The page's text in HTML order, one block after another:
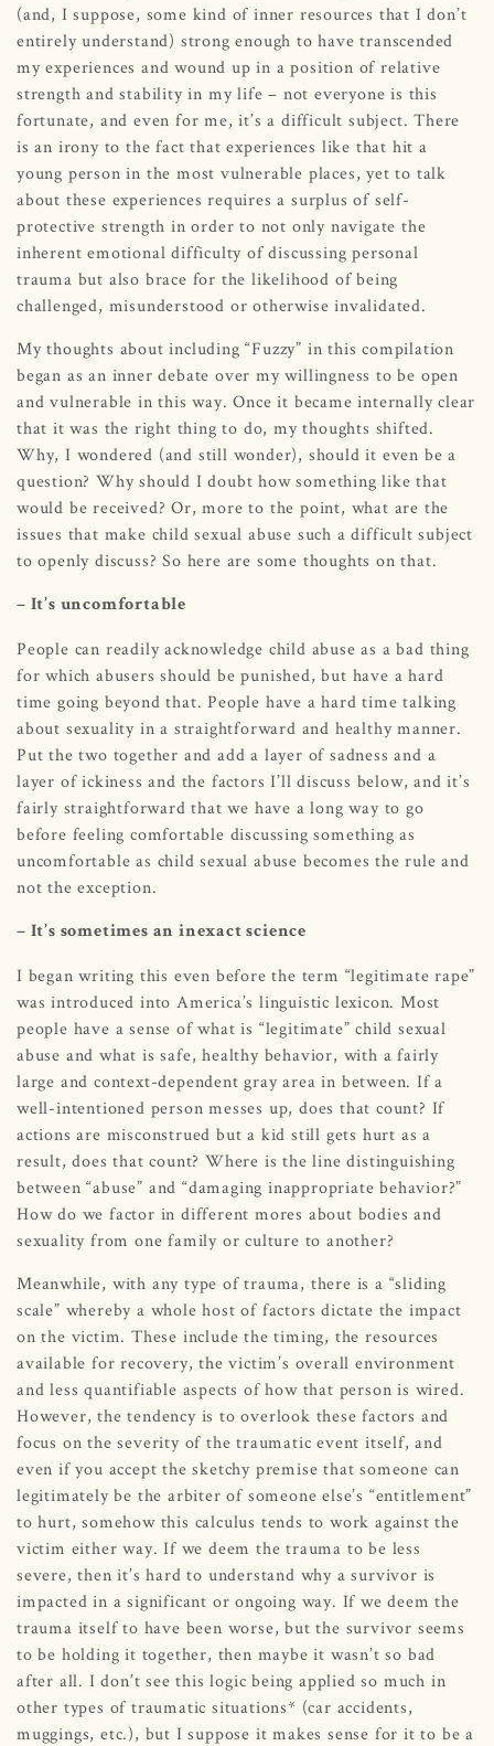
(and, I suppose, some kind of inner resources that I don’t
entirely understand) strong enough to have transcended
my experiences and wound up in a position of relative
strength and stability in my life – not everyone is this
fortunate, and even for me, it’s a difficult subject. There
is an irony to the fact that experiences like that hit a
young person in the most vulnerable places, yet to talk
about these experiences requires a surplus of self-
protective strength in order to not only navigate the
inherent emotional difficulty of discussing personal
trauma but also brace for the likelihood of being
challenged, misunderstood or otherwise invalidated.
My thoughts about including “Fuzzy” in this compilation
began as an inner debate over my willingness to be open
and vulnerable in this way. Once it became internally clear
that it was the right thing to do, my thoughts shifted.
Why, I wondered (and still wonder), should it even be a
question? Why should I doubt how something like that
would be received? Or, more to the point, what are the
issues that make child sexual abuse such a difficult subject
to openly discuss? So here are some thoughts on that.
– It’s uncomfortable
People can readily acknowledge child abuse as a bad thing
for which abusers should be punished, but have a hard
time going beyond that. People have a hard time talking
about sexuality in a straightforward and healthy manner.
Put the two together and add a layer of sadness and a
layer of ickiness and the factors I’ll discuss below, and it’s
fairly straightforward that we have a long way to go
before feeling comfortable discussing something as
uncomfortable as child sexual abuse becomes the rule and
not the exception.
– It’s sometimes an inexact science
I began writing this even before the term “legitimate rape”
was introduced into America’s linguistic lexicon. Most
people have a sense of what is “legitimate” child sexual
abuse and what is safe, healthy behavior, with a fairly
large and context-dependent gray area in between. If a
well-intentioned person messes up, does that count? If
actions are misconstrued but a kid still gets hurt as a
result, does that count? Where is the line distinguishing
between “abuse” and “damaging inappropriate behavior?”
How do we factor in different mores about bodies and
sexuality from one family or culture to another?
Meanwhile, with any type of trauma, there is a “sliding
scale” whereby a whole host of factors dictate the impact
on the victim. These include the timing, the resources
available for recovery, the victim’s overall environment
and less quantifiable aspects of how that person is wired.
However, the tendency is to overlook these factors and
focus on the severity of the traumatic event itself, and
even if you accept the sketchy premise that someone can
legitimately be the arbiter of someone else’s “entitlement”
to hurt, somehow this calculus tends to work against the
victim either way. If we deem the trauma to be less
severe, then it’s hard to understand why a survivor is
impacted in a significant or ongoing way. If we deem the
trauma itself to have been worse, but the survivor seems
to be holding it together, then maybe it wasn’t so bad
after all. I don’t see this logic being applied so much in
other types of traumatic situations* (car accidents,
muggings, etc.), but I suppose it makes sense for it to be a